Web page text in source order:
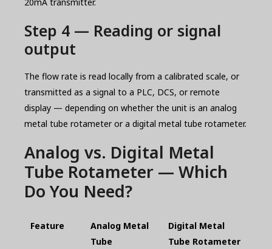
Step 4 — Reading or signal
output
The flow rate is read locally from a calibrated scale, or
transmitted as a signal to a PLC, DCS, or remote
display — depending on whether the unit is an analog
metal tube rotameter or a digital metal tube rotameter.
Analog vs. Digital Metal
Tube Rotameter — Which
Do You Need?
Feature
Analog Metal
Tube
Digital Metal
Tube Rotameter